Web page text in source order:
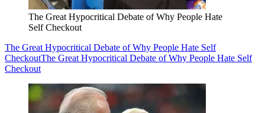
The Great Hypocritical Debate of Why People Hate
Self Checkout
The Great Hypocritical Debate of Why People Hate Self
CheckoutThe Great Hypocritical Debate of Why People Hate Self
Checkout